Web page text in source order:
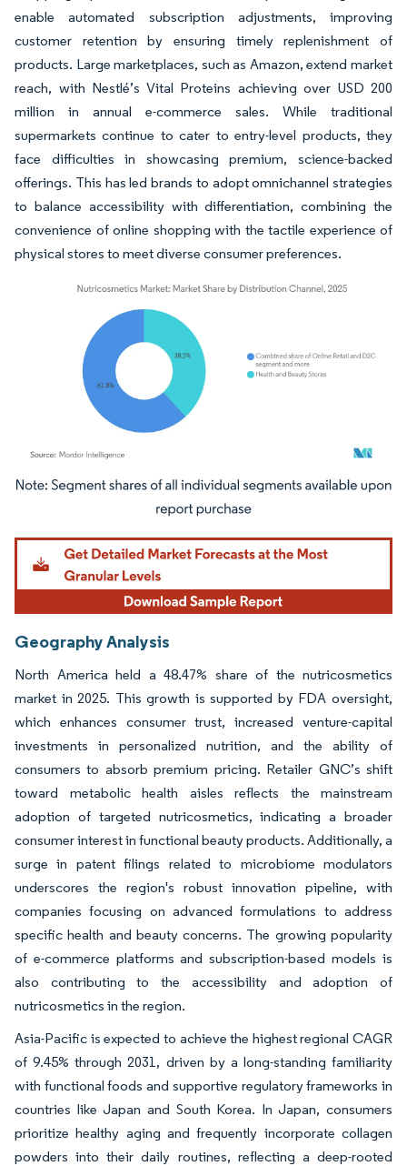
enable automated subscription adjustments, improving
customer retention by ensuring timely replenishment of
products. Large marketplaces, such as Amazon, extend market
reach, with Nestlé’s Vital Proteins achieving over USD 200
million in annual e-commerce sales. While traditional
supermarkets continue to cater to entry-level products, they
face difficulties in showcasing premium, science-backed
offerings. This has led brands to adopt omnichannel strategies
to balance accessibility with differentiation, combining the
convenience of online shopping with the tactile experience of
physical stores to meet diverse consumer preferences.
Image © Mordor Intelligence. Reuse requires attribution under CC BY 4.0.
Geography Analysis
North America held a 48.47% share of the nutricosmetics
market in 2025. This growth is supported by FDA oversight,
which enhances consumer trust, increased venture-capital
investments in personalized nutrition, and the ability of
consumers to absorb premium pricing. Retailer GNC’s shift
toward metabolic health aisles reflects the mainstream
adoption of targeted nutricosmetics, indicating a broader
consumer interest in functional beauty products. Additionally, a
surge in patent filings related to microbiome modulators
underscores the region's robust innovation pipeline, with
companies focusing on advanced formulations to address
specific health and beauty concerns. The growing popularity
of e-commerce platforms and subscription-based models is
also contributing to the accessibility and adoption of
nutricosmetics in the region.
Asia-Pacific is expected to achieve the highest regional CAGR
of 9.45% through 2031, driven by a long-standing familiarity
with functional foods and supportive regulatory frameworks in
countries like Japan and South Korea. In Japan, consumers
prioritize healthy aging and frequently incorporate collagen
powders into their daily routines, reflecting a deep-rooted